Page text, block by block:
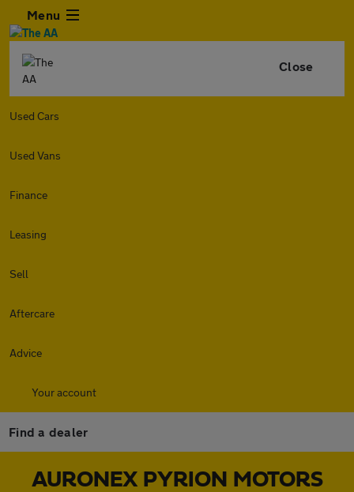
Menu
Close
Used Cars
Used Vans
Finance
Leasing
Sell
Aftercare
Advice
Your account
Find a dealer
AURONEX PYRION MOTORS